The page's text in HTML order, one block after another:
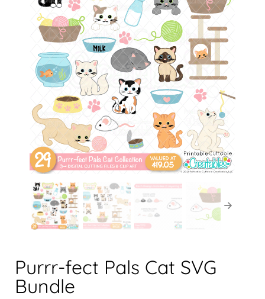
Purrr-fect Pals Cat SVG
Bundle